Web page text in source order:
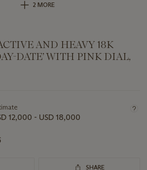
2 MORE
AND HEAVY 18K
DATE’ WITH PINK DIAL,
12,000 - USD 18,000
SHARE